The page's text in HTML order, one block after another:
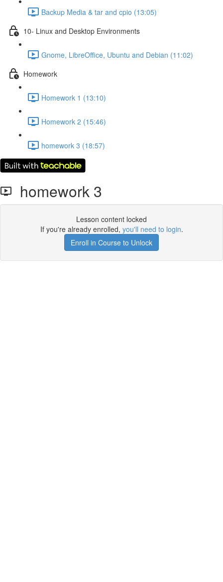
Backup Media & tar and cpio (13:05)
10- Linux and Desktop Environments
Gnome, LibreOffice, Ubuntu and Debian (11:02)
Homework
Homework 1 (13:10)
Homework 2 (15:46)
homework 3 (18:57)
homework 3
Lesson content locked
If you're already enrolled, you'll need to login.
Enroll in Course to Unlock